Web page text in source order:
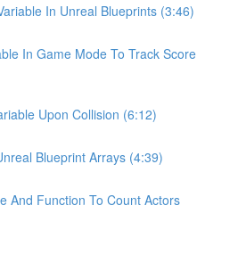
In Unreal Blueprints (3:46)
In Game Mode To Track Score
Upon Collision (6:12)
Blueprint Arrays (4:39)
And Function To Count Actors